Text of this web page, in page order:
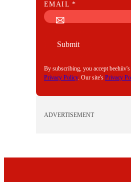
E
M
EMAIL*
Submit
By subscribing, you accept beehiiv's
Privacy Policy. Our site's Privacy
ADVERTISEMENT